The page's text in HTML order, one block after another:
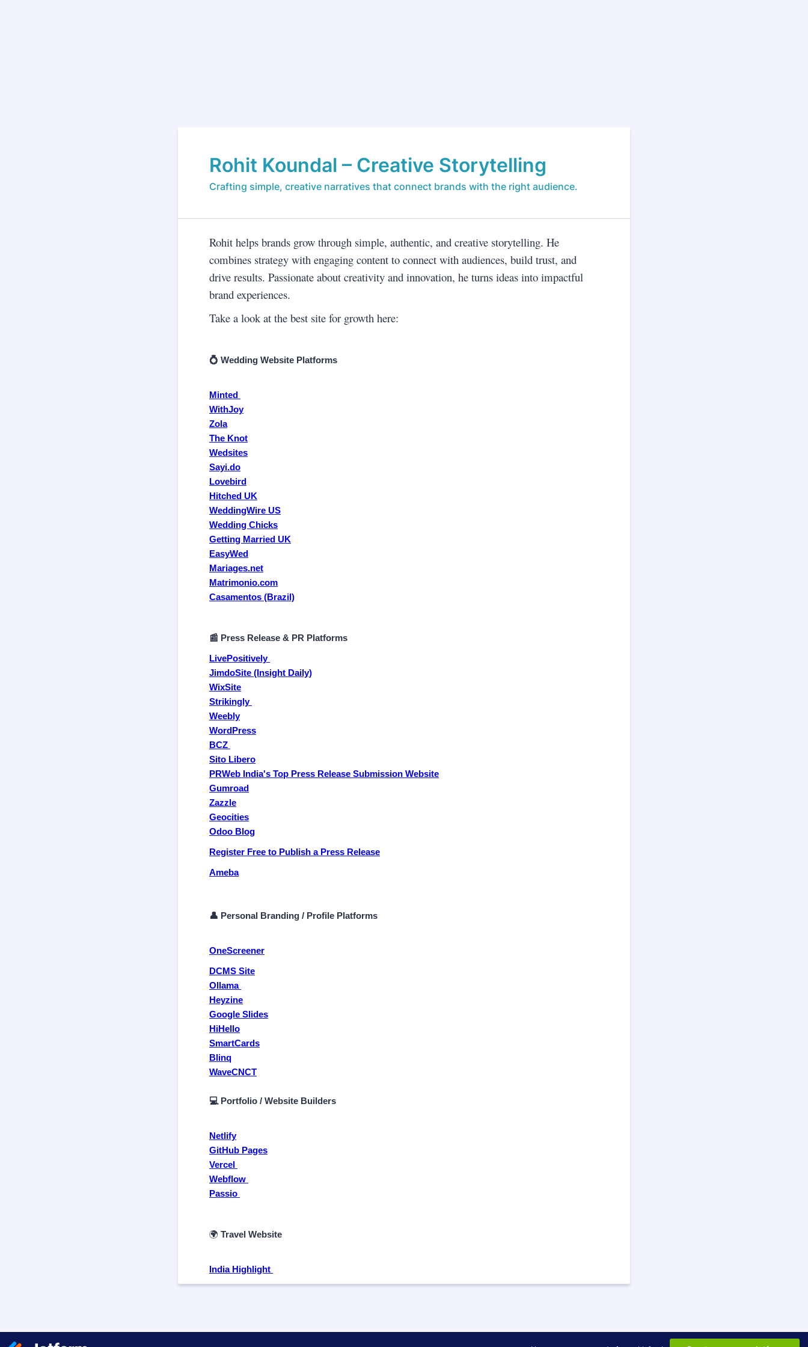
Rohit Koundal – Creative Storytelling
Crafting simple, creative narratives that connect brands with the right audience.
Rohit helps brands grow through simple, authentic, and creative storytelling. He
combines strategy with engaging content to connect with audiences, build trust, and
drive results. Passionate about creativity and innovation, he turns ideas into impactful
brand experiences.
Take a look at the best site for growth here:
💍 Wedding Website Platforms
Minted
WithJoy
Zola
The Knot
Wedsites
Sayi.do
Lovebird
Hitched UK
WeddingWire US
Wedding Chicks
Getting Married UK
EasyWed
Mariages.net
Matrimonio.com
Casamentos (Brazil)
📰 Press Release & PR Platforms
LivePositively
JimdoSite (Insight Daily)
WixSite
Strikingly
Weebly
WordPress
BCZ
Sito Libero
PRWeb India's Top Press Release Submission Website
Gumroad
Zazzle
Geocities
Odoo Blog
Register Free to Publish a Press Release
Ameba
👤 Personal Branding / Profile Platforms
OneScreener
DCMS Site
Ollama
Heyzine
Google Slides
HiHello
SmartCards
Blinq
WaveCNCT
💻 Portfolio / Website Builders
Netlify
GitHub Pages
Vercel
Webflow
Passio
🌍 Travel Website
India Highlight